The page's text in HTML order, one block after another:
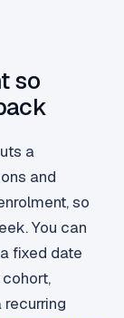
so
a
and
so
You can
fixed date